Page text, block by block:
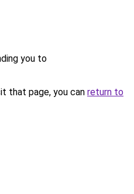
you to
that page, you can return to